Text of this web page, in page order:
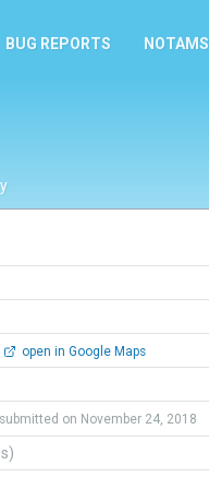
BUG REPORTS NOTAMS
open in Google Maps
submitted on November 24, 2018